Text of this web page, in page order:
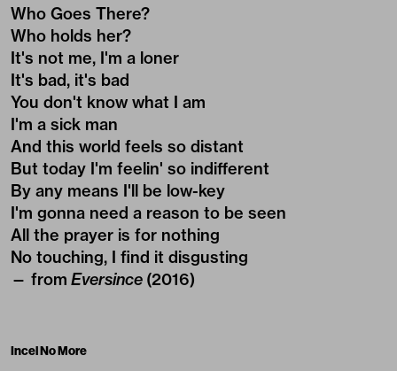
Who Goes There?
Who holds her?
It's not me, I'm a loner
It's bad, it's bad
You don't know what I am
I'm a sick man
And this world feels so distant
But today I'm feelin' so indifferent
By any means I'll be low-key
I'm gonna need a reason to be seen
All the prayer is for nothing
No touching, I find it disgusting
— from Eversince (2016)
Incel No More